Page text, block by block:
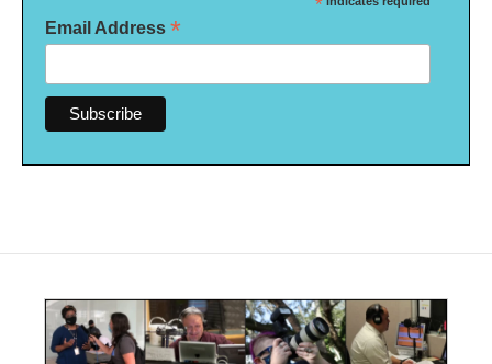
*
Email Address *